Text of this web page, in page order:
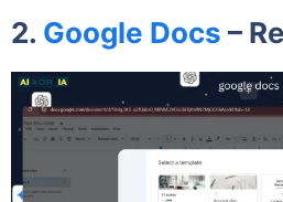
2. Google Docs –